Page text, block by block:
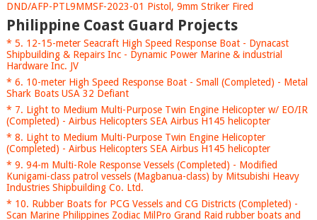
DND/AFP-PTL9MMSF-2023-01 Pistol, 9mm Striker Fired
Philippine Coast Guard Projects
* 5. 12-15-meter Seacraft High Speed Response Boat - Dynacast
Shipbuilding & Repairs Inc - Dynamic Power Marine & industrial
Hardware Inc. JV
* 6. 10-meter High Speed Response Boat - Small (Completed) - Metal
Shark Boats USA 32 Defiant
* 7. Light to Medium Multi-Purpose Twin Engine Helicopter w/ EO/IR
(Completed) - Airbus Helicopters SEA Airbus H145 helicopter
* 8. Light to Medium Multi-Purpose Twin Engine Helicopter
(Completed) - Airbus Helicopters SEA Airbus H145 helicopter
* 9. 94-m Multi-Role Response Vessels (Completed) - Modified
Kunigami-class patrol vessels (Magbanua-class) by Mitsubishi Heavy
Industries Shipbuilding Co. Ltd.
* 10. Rubber Boats for PCG Vessels and CG Districts (Completed) -
Scan Marine Philippines Zodiac MilPro Grand Raid rubber boats and